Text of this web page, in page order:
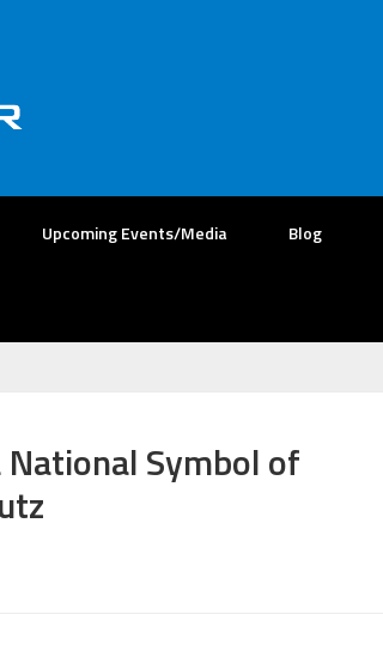
Upcoming Events/Media Blog
Symbol of